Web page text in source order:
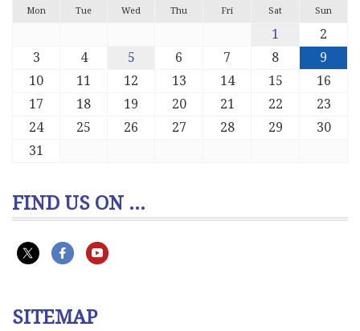
Mon Tue Wed Thu Fri Sat Sun
1
2
3
4 5 6 7 8
9
10
11 12 13 14 15
16
17
18 19 20 21 22
23
24
25 26 27 28 29
30
31
FIND US ON ...
SITEMAP